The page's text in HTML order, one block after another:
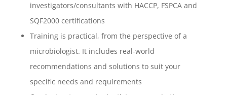
investigators/consultants with HACCP, FSPCA and
SQF2000 certifications
Training is practical, from the perspective of a
microbiologist. It includes real-world
recommendations and solutions to suit your
specific needs and requirements